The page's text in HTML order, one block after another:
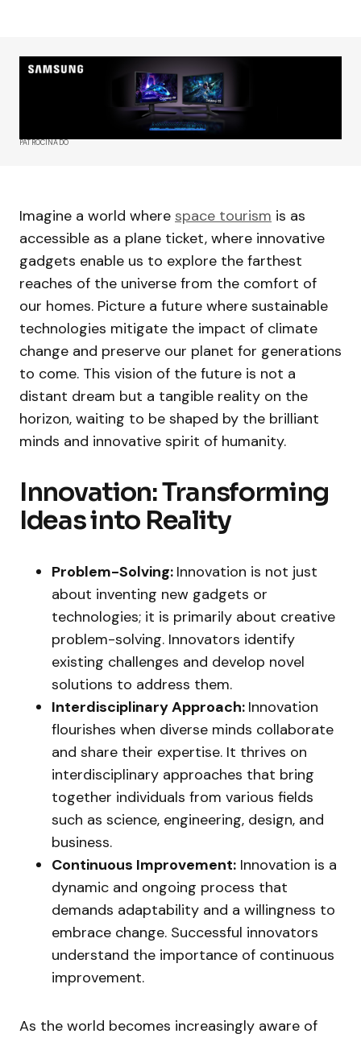
PATROCINADO
Imagine a world where space tourism is as
accessible as a plane ticket, where innovative
gadgets enable us to explore the farthest
reaches of the universe from the comfort of
our homes. Picture a future where sustainable
technologies mitigate the impact of climate
change and preserve our planet for generations
to come. This vision of the future is not a
distant dream but a tangible reality on the
horizon, waiting to be shaped by the brilliant
minds and innovative spirit of humanity.
Innovation: Transforming
Ideas into Reality
Problem-Solving: Innovation is not just
about inventing new gadgets or
technologies; it is primarily about creative
problem-solving. Innovators identify
existing challenges and develop novel
solutions to address them.
Interdisciplinary Approach: Innovation
flourishes when diverse minds collaborate
and share their expertise. It thrives on
interdisciplinary approaches that bring
together individuals from various fields
such as science, engineering, design, and
business.
Continuous Improvement: Innovation is a
dynamic and ongoing process that
demands adaptability and a willingness to
embrace change. Successful innovators
understand the importance of continuous
improvement.
As the world becomes increasingly aware of